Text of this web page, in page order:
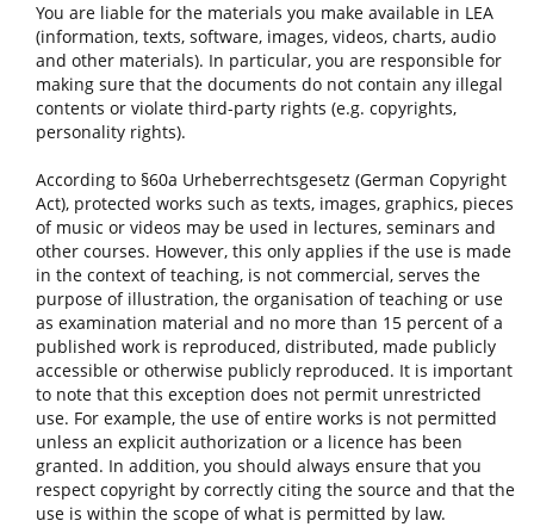
You are liable for the materials you make available in LEA
(information, texts, software, images, videos, charts, audio
and other materials). In particular, you are responsible for
making sure that the documents do not contain any illegal
contents or violate third-party rights (e.g. copyrights,
personality rights).
According to §60a Urheberrechtsgesetz (German Copyright
Act), protected works such as texts, images, graphics, pieces
of music or videos may be used in lectures, seminars and
other courses. However, this only applies if the use is made
in the context of teaching, is not commercial, serves the
purpose of illustration, the organisation of teaching or use
as examination material and no more than 15 percent of a
published work is reproduced, distributed, made publicly
accessible or otherwise publicly reproduced. It is important
to note that this exception does not permit unrestricted
use. For example, the use of entire works is not permitted
unless an explicit authorization or a licence has been
granted. In addition, you should always ensure that you
respect copyright by correctly citing the source and that the
use is within the scope of what is permitted by law.